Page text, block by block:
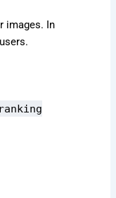
images. In